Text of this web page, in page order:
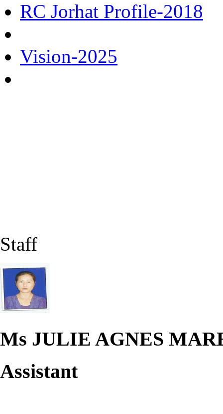
RC Jorhat Profile-2018
Vision-2025
Staff
Ms JULIE AGNES
Assistant